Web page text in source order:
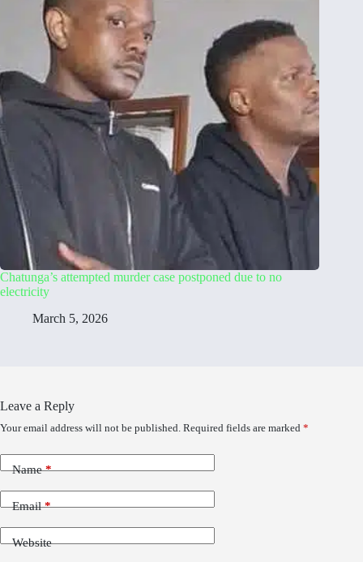
Chatunga’s attempted murder case postponed due to no
electricity
March 5, 2026
Leave a Reply
Your email address will not be published. Required fields are marked *
Name*
Email*
Website